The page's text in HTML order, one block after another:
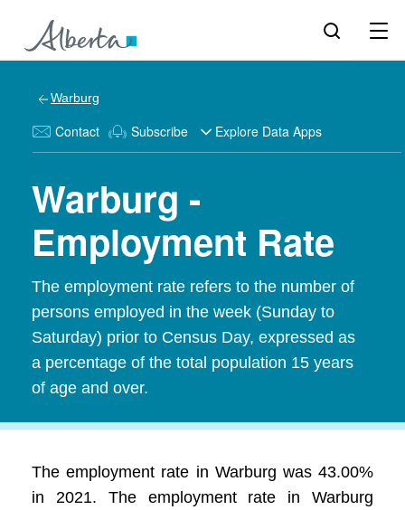
Warburg
Contact Subscribe Explore Data Apps
Warburg -
Employment Rate
The employment rate refers to the number of
persons employed in the week (Sunday to
Saturday) prior to Census Day, expressed as
a percentage of the total population 15 years
of age and over.
The employment rate in Warburg was 43.00%
in 2021. The employment rate in Warburg